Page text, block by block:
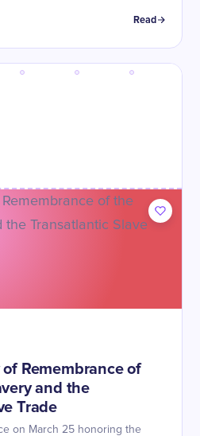
Read
Remembrance of
and the
Trade
on March 25 honoring the